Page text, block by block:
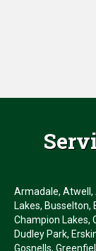
Armadale, Atwell,
Lakes, Busselton,
Champion Lakes,
Dudley Park,
Gosnells,